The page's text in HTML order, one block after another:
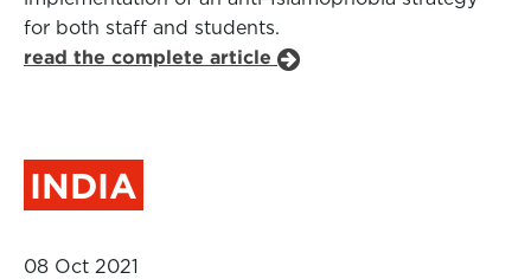
for both staff and students.
read the complete article
INDIA
08 Oct 2021